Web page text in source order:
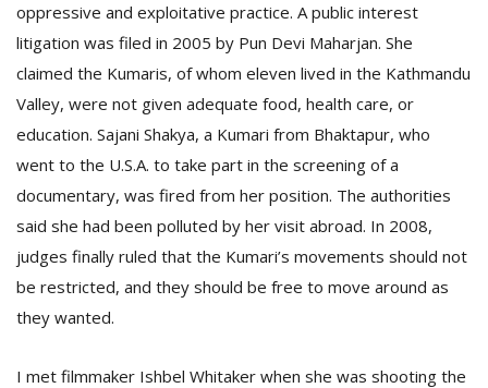
oppressive and exploitative practice. A public interest
litigation was filed in 2005 by Pun Devi Maharjan. She
claimed the Kumaris, of whom eleven lived in the Kathmandu
Valley, were not given adequate food, health care, or
education. Sajani Shakya, a Kumari from Bhaktapur, who
went to the U.S.A. to take part in the screening of a
documentary, was fired from her position. The authorities
said she had been polluted by her visit abroad. In 2008,
judges finally ruled that the Kumari’s movements should not
be restricted, and they should be free to move around as
they wanted.
I met filmmaker Ishbel Whitaker when she was shooting the